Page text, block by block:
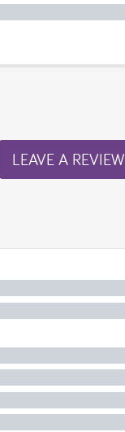
LEAVE A REVIEW